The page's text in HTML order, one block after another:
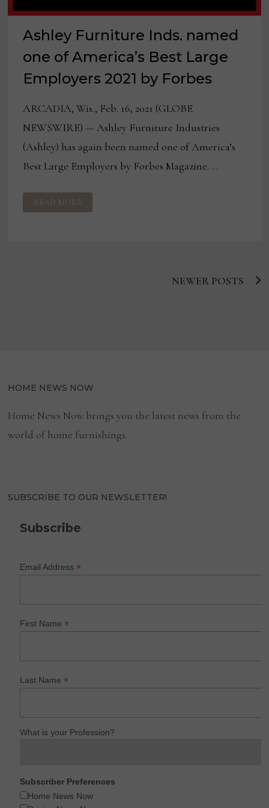
Ashley Furniture Inds. named
one of America’s Best Large
Employers 2021 by Forbes
ARCADIA, Wis., Feb. 16, 2021 (GLOBE
NEWSWIRE) — Ashley Furniture Industries
(Ashley) has again been named one of America’s
Best Large Employers by Forbes Magazine. …
ASHLEY
FURNITURE
INDS.
READ MORE
NEWER POSTS
HOME NEWS NOW
Home News Now brings you the latest news from the
world of home furnishings.
SUBSCRIBE TO OUR NEWSLETTER!
Subscribe
Email Address*
First Name*
Last Name*
What is your Profession?
Subscriber Preferences
Home News Now